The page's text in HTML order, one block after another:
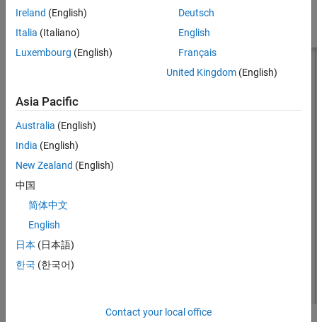
Ireland (English)
Italia (Italiano)
Luxembourg (English)
Deutsch
English
Français
United Kingdom(English)
Asia Pacific
Australia (English)
India (English)
New Zealand (English)
中国
简体中文
English
日本 (日本語)
한국 (한국어)
Contact your local office